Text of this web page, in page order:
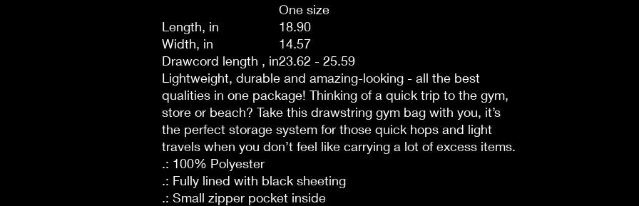
One size
Length, in
18.90
Width, in
14.57
Drawcord length , in23.62 - 25.59
Lightweight, durable and amazing-looking - all the best
qualities in one package! Thinking of a quick trip to the gym,
store or beach? Take this drawstring gym bag with you, it’s
the perfect storage system for those quick hops and light
travels when you don’t feel like carrying a lot of excess items.
.: 100% Polyester
.: Fully lined with black sheeting
.: Small zipper pocket inside